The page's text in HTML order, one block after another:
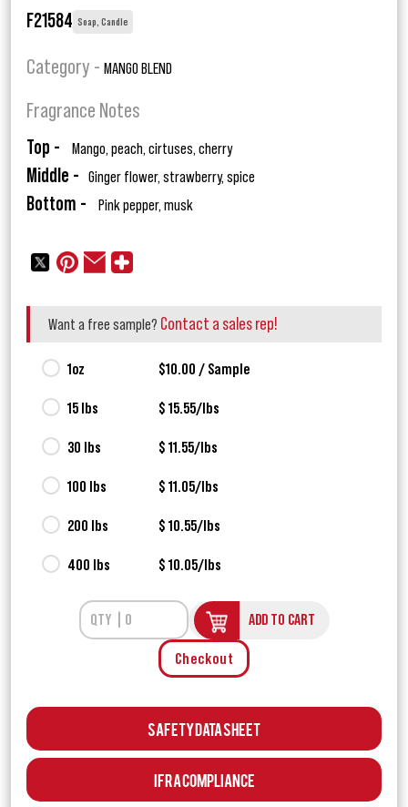
F21584 Soap, Candle
Category - MANGO BLEND
Fragrance Notes
Top - Mango, peach, cirtuses, cherry
Middle - Ginger flower, strawberry, spice
Bottom - Pink pepper, musk
Want a free sample? Contact a sales rep!
1oz $10.00 / Sample
15 lbs $ 15.55/lbs
30 lbs $ 11.55/lbs
100 lbs $ 11.05/lbs
200 lbs $ 10.55/lbs
400 lbs $ 10.05/lbs
ADD TO CART
Checkout
Safety Data Sheet
IFRA Compliance